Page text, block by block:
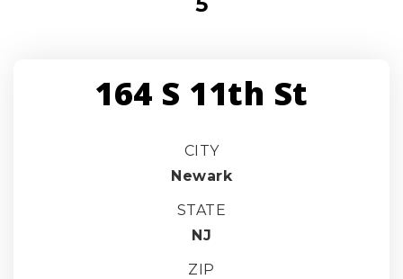
164 S 11th St
CITY
Newark
STATE
NJ
ZIP